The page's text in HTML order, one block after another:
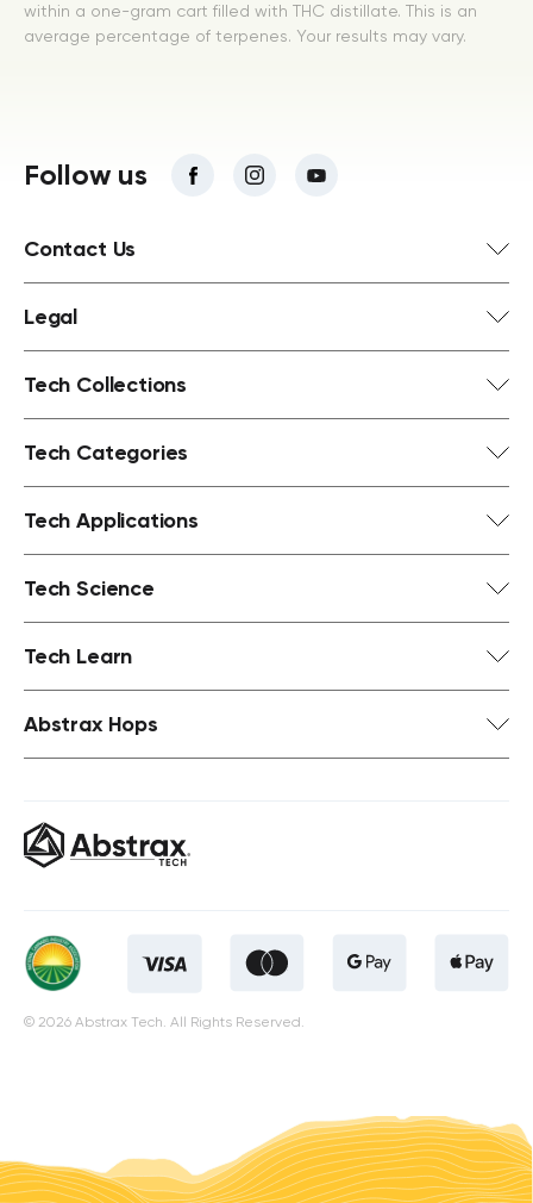
within a one-gram cart filled with THC distillate. This is an
average percentage of terpenes. Your results may vary.
Follow us
Contact Us
Legal
Tech Collections
Tech Categories
Tech Applications
Tech Science
Tech Learn
Abstrax Hops
© 2026 Abstrax Tech. All Rights Reserved.